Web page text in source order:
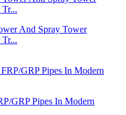
And Spray Tower
GRP Pipes In Modern